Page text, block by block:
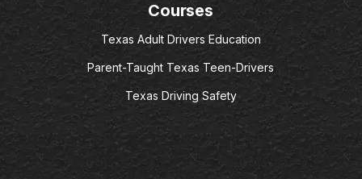
Courses
Texas Adult Drivers Education
Parent-Taught Texas Teen-Drivers
Texas Driving Safety